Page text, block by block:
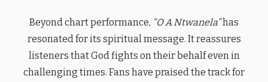
Beyond chart performance, “O A Ntwanela”has
resonated for its spiritual message. It reassures
listeners that God fights on their behalf even in
challenging times. Fans have praised the track for